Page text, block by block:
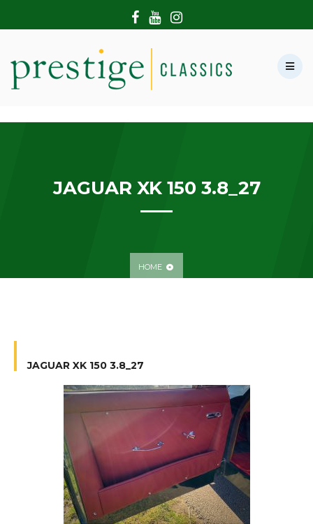
JAGUAR XK 150 3.8_27
HOME
JAGUAR XK 150 3.8_27
HOME
SHOWROOM
MODERN CARS
CONTACT US